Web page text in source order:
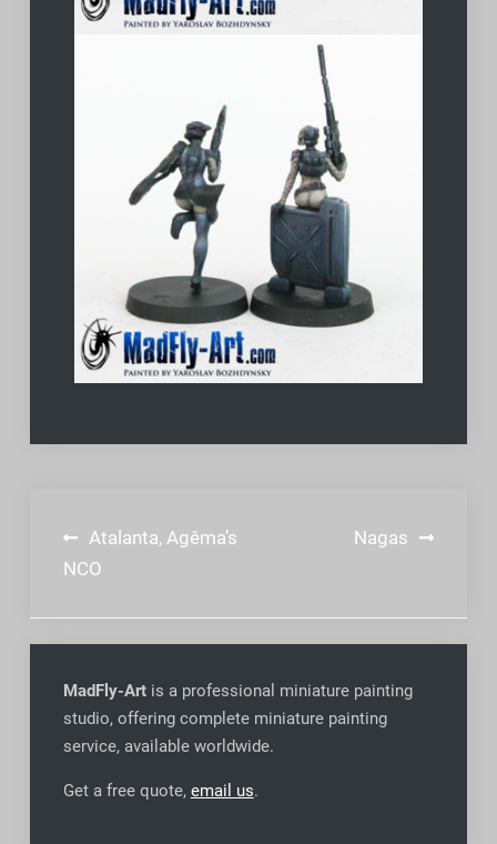
Post
navigation
Atalanta, Agêma’s
NCO
Nagas
MadFly-Artis a professional miniature painting
studio, offering complete miniature painting
service, available worldwide.
Get a free quote, email us.